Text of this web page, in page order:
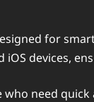
for
devices,
need